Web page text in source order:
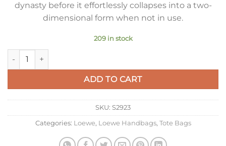
dynasty before it effortlessly collapses into a two-
dimensional form when not in use.
209 in stock
Loewe Large Puzzle Fold Tote Bag in Umber Calfskin quantity
ADD TO CART
SKU: S2923
Categories: Loewe, Loewe Handbags, Tote Bags